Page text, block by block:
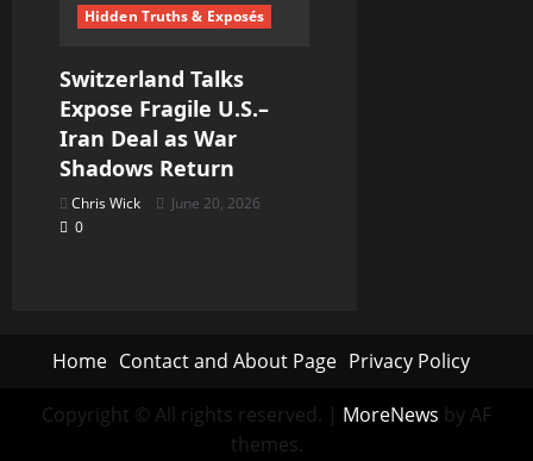
Hidden Truths & Exposés
Switzerland Talks
Expose Fragile U.S.–
Iran Deal as War
Shadows Return
Chris Wick
June 20, 2026
0
Home Contact and About Page Privacy Policy
Copyright © All rights reserved. | MoreNews by AF
themes.